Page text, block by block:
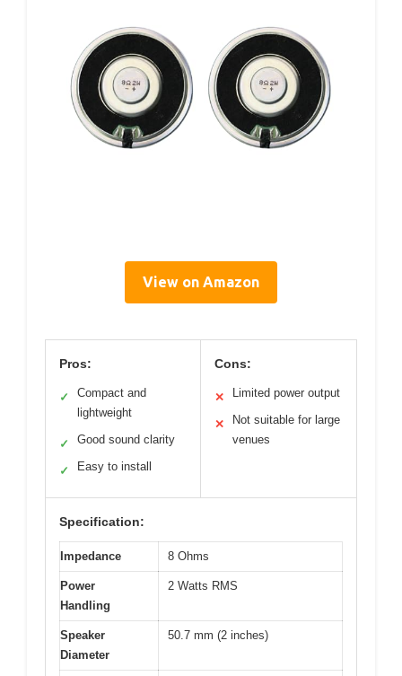
View on Amazon
Pros:
✓
Compact and
lightweight
✓ Good sound clarity
✓ Easy to install
Cons:
✕ Limited power output
✕
Not suitable for large
venues
Specification:
Impedance 8 Ohms
Power
Handling
2 Watts RMS
Speaker
Diameter
50.7 mm (2 inches)